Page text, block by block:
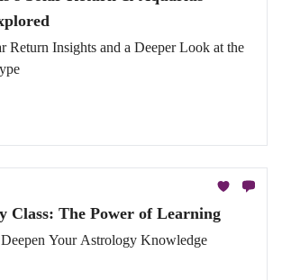
Return Insights and a Deeper Look at the
Class: The Power of Learning
Your Astrology Knowledge